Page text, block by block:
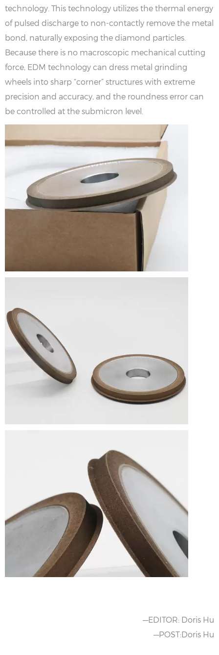
technology. This technology utilizes the thermal energy
of pulsed discharge to non-contactly remove the metal
bond, naturally exposing the diamond particles.
Because there is no macroscopic mechanical cutting
force, EDM technology can dress metal grinding
wheels into sharp “corner” structures with extreme
precision and accuracy, and the roundness error can
be controlled at the submicron level.
—EDITOR: Doris Hu
—POST:Doris Hu